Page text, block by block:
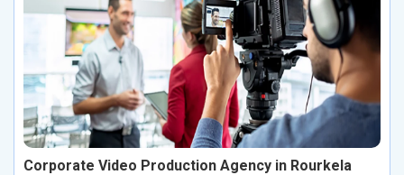
Corporate Video Production Agency in Rourkela